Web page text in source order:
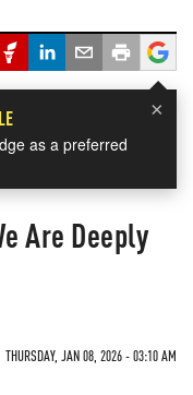
×
as a preferred
Are Deeply
THURSDAY, JAN 08, 2026 - 03:10 AM